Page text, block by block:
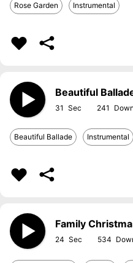
Rose Garden Instrumental
Beautiful
31 241
Beautiful Ballade Instrumental
Family
24 534